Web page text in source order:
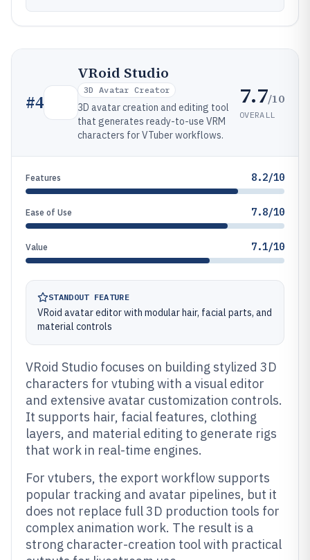
#4
VRoid Studio
3D Avatar Creator
3D avatar creation and editing tool
that generates ready-to-use VRM
characters for VTuber workflows.
7.7/10
OVERALL
Features 8.2/10
Ease of Use 7.8/10
Value 7.1/10
STANDOUT FEATURE
VRoid avatar editor with modular hair, facial parts, and
material controls
VRoid Studio focuses on building stylized 3D
characters for vtubing with a visual editor
and extensive avatar customization controls.
It supports hair, facial features, clothing
layers, and material editing to generate rigs
that work in real-time engines.
For vtubers, the export workflow supports
popular tracking and avatar pipelines, but it
does not replace full 3D production tools for
complex animation work. The result is a
strong character-creation tool with practical